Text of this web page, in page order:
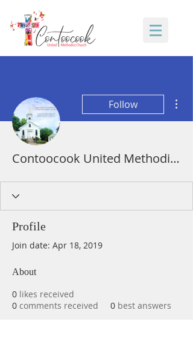
Follow
Contoocook United Methodist Church
Profile
Join date: Apr 18, 2019
About
0 likes received
0 comments received 0 best answers